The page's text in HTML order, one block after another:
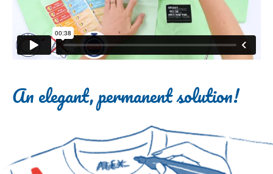
An elegant, permanent solution!